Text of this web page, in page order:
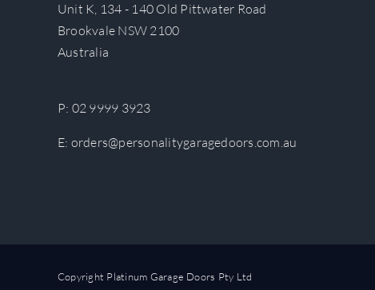
be
chosen
Unit K, 134 - 140 Old Pittwater Road
Brookvale NSW 2100
Australia
P: 02 9999 3923
E: orders@personalitygaragedoors.com.au
Copyright Platinum Garage Doors Pty Ltd